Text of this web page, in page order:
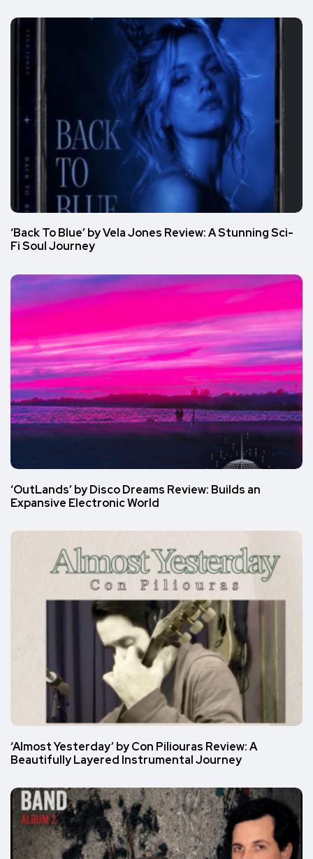
‘Back To Blue’ by Vela Jones Review: A Stunning Sci-
Fi Soul Journey
‘OutLands’ by Disco Dreams Review: Builds an
Expansive Electronic World
‘Almost Yesterday’ by Con Piliouras Review: A
Beautifully Layered Instrumental Journey